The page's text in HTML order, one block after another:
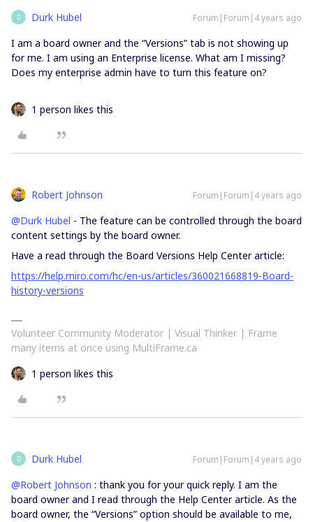
D Durk Hubel Forum|Forum|4 years ago
I am a board owner and the “Versions” tab is not showing up
for me. I am using an Enterprise license. What am I missing?
Does my enterprise admin have to turn this feature on?
1 person likes this
Robert Johnson Forum|Forum|4 years ago
@Durk Hubel - The feature can be controlled through the board
content settings by the board owner.
Have a read through the Board Versions Help Center article:
https://help.miro.com/hc/en-us/articles/360021668819-Board-
history-versions
Volunteer Community Moderator | Visual Thinker | Frame
many items at once using MultiFrame.ca
1 person likes this
D Durk Hubel Forum|Forum|4 years ago
@Robert Johnson : thank you for your quick reply. I am the
board owner and I read through the Help Center article. As the
board owner, the “Versions” option should be available to me,